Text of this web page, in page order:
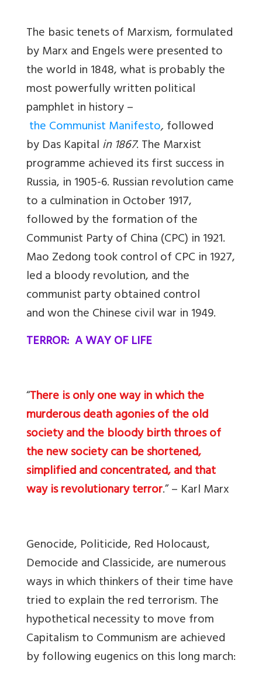
The basic tenets of Marxism, formulated
by Marx and Engels were presented to
the world in 1848, what is probably the
most powerfully written political
pamphlet in history –
the Communist Manifesto,followed
byDasKapitalin 1867. The Marxist
programme achieved its first success in
Russia, in 1905-6. Russian revolution came
to a culmination in October 1917,
followed by the formation of the
Communist Party of China (CPC) in 1921.
Mao Zedong took control of CPC in 1927,
led a bloody revolution, and the
communist party obtained control
and won the Chinese civil war in 1949.
TERROR: A WAY OF LIFE
“There is only one way in which the
murderous death agonies of the old
society and the bloody birth throes of
the new society can be shortened,
simplified and concentrated, and that
way is revolutionary terror.” – Karl Marx
Genocide, Politicide, Red Holocaust,
Democide and Classicide, are numerous
ways in which thinkers of their time have
tried to explain the red terrorism. The
hypothetical necessity to move from
Capitalism to Communism are achieved
by following eugenics on this long march: